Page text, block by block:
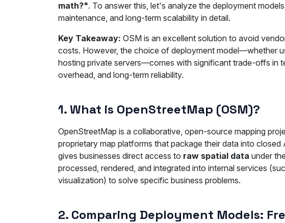
math?". To answer this, let's analyze the deployment
maintenance, and long-term scalability in detail.
Key Takeaway: OSM is an excellent solution to avoid
costs. However, the choice of deployment model—whether
hosting private servers—comes with significant trade-offs in
overhead, and long-term reliability.
1. What is OpenStreetMap (OSM)?
OpenStreetMap is a collaborative, open-source mapping
proprietary map platforms that package their data into closed
gives businesses direct access to raw spatial data under
processed, rendered, and integrated into internal services
visualization) to solve specific business problems.
2. Comparing Deployment Models: